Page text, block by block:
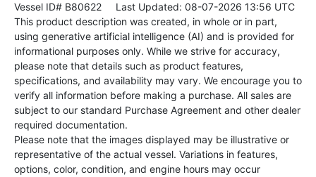
Vessel ID# B80622 Last Updated: 08-07-2026 13:56 UTC
This product description was created, in whole or in part,
using generative artificial intelligence (AI) and is provided for
informational purposes only. While we strive for accuracy,
please note that details such as product features,
specifications, and availability may vary. We encourage you to
verify all information before making a purchase. All sales are
subject to our standard Purchase Agreement and other dealer
required documentation.
Please note that the images displayed may be illustrative or
representative of the actual vessel. Variations in features,
options, color, condition, and engine hours may occur